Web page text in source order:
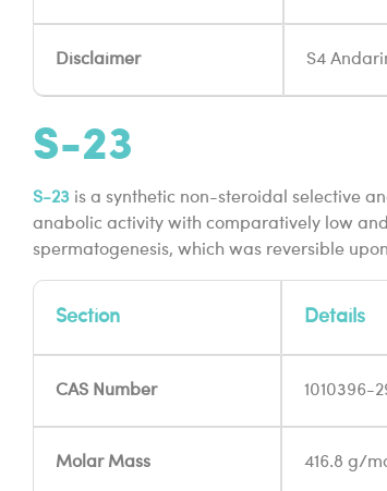
Disclaimer S4
S-23
S-23 is a synthetic non-steroidal selective
anabolic activity with comparatively low
spermatogenesis, which was reversible
Section Details
CAS Number 1010396-
Molar Mass 416.8 g/